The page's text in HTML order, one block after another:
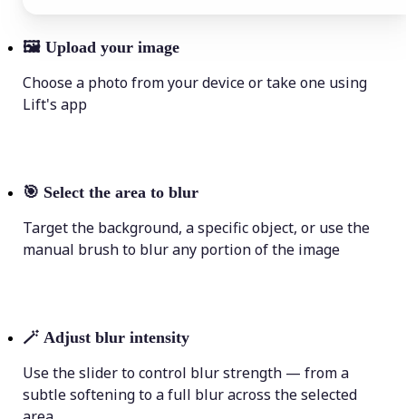
🖼 Upload your image
Choose a photo from your device or take one using
Lift's app
🎯 Select the area to blur
Target the background, a specific object, or use the
manual brush to blur any portion of the image
🪄 Adjust blur intensity
Use the slider to control blur strength — from a
subtle softening to a full blur across the selected